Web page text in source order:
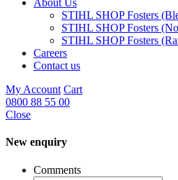
About Us
STIHL SHOP Fosters
STIHL SHOP Fosters
STIHL SHOP Fosters
Careers
Contact us
My Account Cart
0800 88 55 00
Close
New enquiry
Comments